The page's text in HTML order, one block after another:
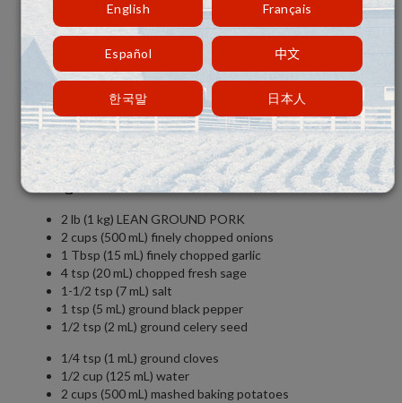
Ingredients:
2 lb (1 kg) LEAN GROUND PORK
2 cups (500 mL) finely chopped onions
1 Tbsp (15 mL) finely chopped garlic
4 tsp (20 mL) chopped fresh sage
1-1/2 tsp (7 mL) salt
1 tsp (5 mL) ground black pepper
1/2 tsp (2 mL) ground celery seed
1/4 tsp (1 mL) ground cloves
1/2 cup (125 mL) water
2 cups (500 mL) mashed baking potatoes
English Français
Español 中文
한국말 日本人